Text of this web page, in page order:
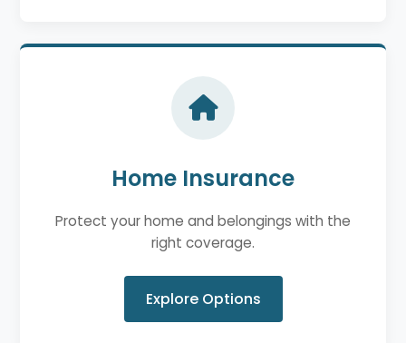
Home Insurance
Protect your home and belongings with the
right coverage.
Explore Options